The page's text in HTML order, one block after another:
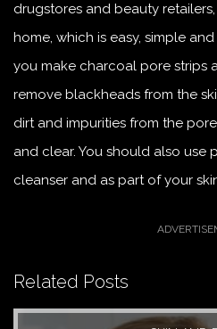
drugstores and beauty
home, which is easy, simple
you make charcoal pore strips
remove blackheads from the
dirt and impurities from the
and clear. You should also use
cleanser and as part of your
Related Posts